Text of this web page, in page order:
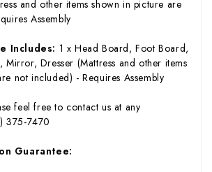
and other items shown in picture are
Assembly
Includes: 1 x Head Board, Foot Board,
Mirror, Dresser (Mattress and other items
not included) - Requires Assembly
feel free to contact us at any
375-7470
Guarantee: